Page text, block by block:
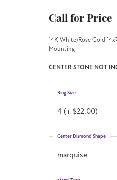
Call for Price
14K White/Rose Gold
Mounting
CENTER STONE NOT
4 (+ $22.00)
Ring Size
marquise
Center Diamond Shape